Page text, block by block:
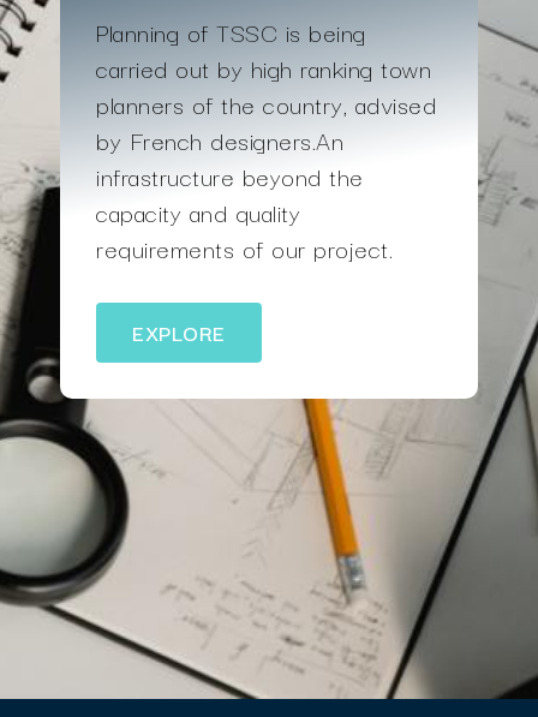
Planning of TSSC is being
carried out by high ranking town
planners of the country, advised
by French designers.An
infrastructure beyond the
capacity and quality
requirements of our project.
EXPLORE